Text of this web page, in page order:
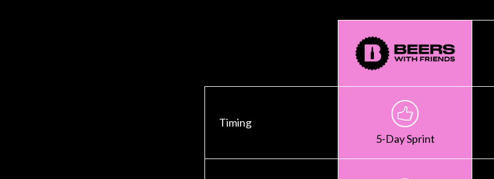
Timing
5-Day Sprint